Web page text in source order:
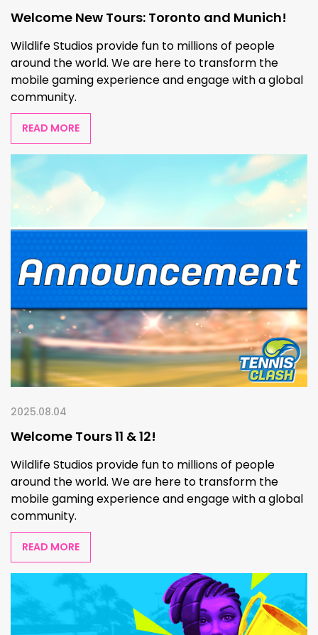
Welcome New Tours: Toronto and Munich!
Wildlife Studios provide fun to millions of people
around the world. We are here to transform the
mobile gaming experience and engage with a global
community.
READ MORE
2025.08.04
Welcome Tours 11 & 12!
Wildlife Studios provide fun to millions of people
around the world. We are here to transform the
mobile gaming experience and engage with a global
community.
READ MORE